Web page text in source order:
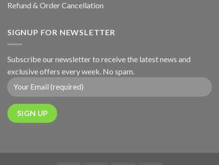
Refund & Order Cancellation
SIGNUP FOR NEWSLETTER
Subscribe our newsletter to receive the latest news and
exclusive offers every week. No spam.